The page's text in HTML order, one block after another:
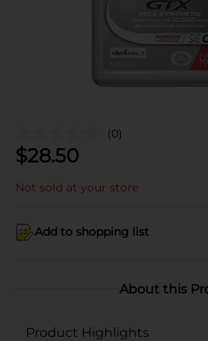
(0)
$28.50
Not sold at your store
Add to shopping list
About this
Product Highlights